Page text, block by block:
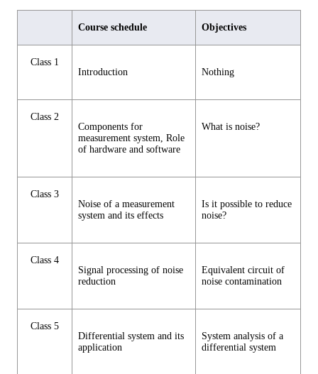
Course schedule Objectives
Class 1
Introduction
Nothing
Class 2
Components for
measurement system, Role
of hardware and software
What is noise?
Class 3
Noise of a measurement
system and its effects
Is it possible to reduce
noise?
Class 4
Signal processing of noise
reduction
Equivalent circuit of
noise contamination
Class 5
Differential system and its
application
System analysis of a
differential system